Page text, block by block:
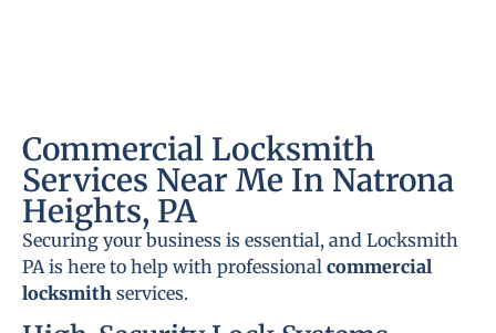
Commercial Locksmith
Services Near Me In Natrona
Heights, PA
Securing your business is essential, and Locksmith
PA is here to help with professional commercial
locksmith services.